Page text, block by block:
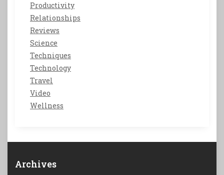
Productivity
Relationships
Reviews
Science
Techniques
Technology
Travel
Video
Wellness
Archives